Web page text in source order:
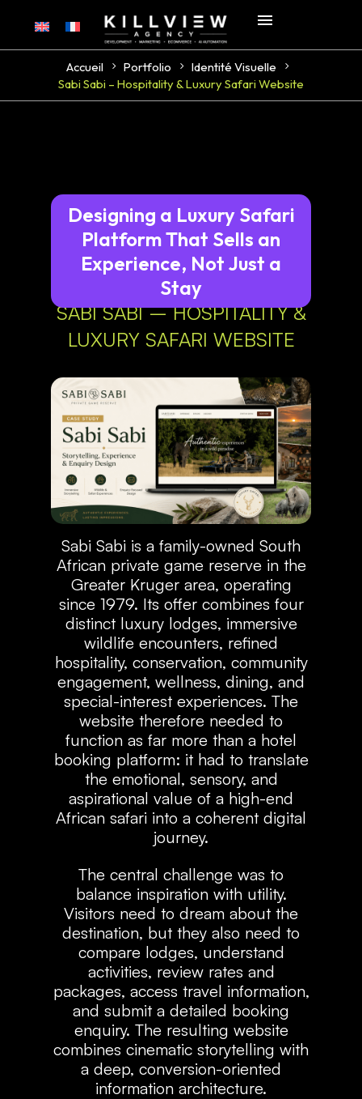
Accueil Portfolio
Identité Visuelle
Sabi Sabi – Hospitality & Luxury Safari Website
SABI SABI – HOSPITALITY &
LUXURY SAFARI WEBSITE
Designing a Luxury Safari
Platform That Sells an
Experience, Not Just a
Stay
Sabi Sabi is a family-owned South
African private game reserve in the
Greater Kruger area, operating
since 1979. Its offer combines four
distinct luxury lodges, immersive
wildlife encounters, refined
hospitality, conservation, community
engagement, wellness, dining, and
special-interest experiences. The
website therefore needed to
function as far more than a hotel
booking platform: it had to translate
the emotional, sensory, and
aspirational value of a high-end
African safari into a coherent digital
journey.
The central challenge was to
balance inspiration with utility.
Visitors need to dream about the
destination, but they also need to
compare lodges, understand
activities, review rates and
packages, access travel information,
and submit a detailed booking
enquiry. The resulting website
combines cinematic storytelling with
a deep, conversion-oriented
information architecture.